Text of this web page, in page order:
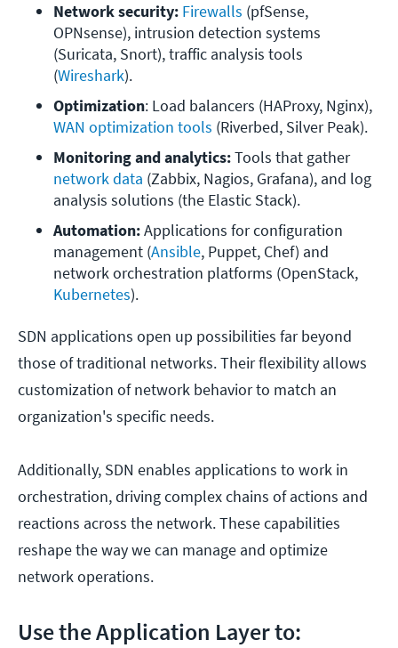
Network security: Firewalls (pfSense,
OPNsense), intrusion detection systems
(Suricata, Snort), traffic analysis tools
(Wireshark).
Optimization
WAN optimization tools (Riverbed, Silver Peak).
Monitoring and analytics:
Tools that gather
network data (Zabbix, Nagios, Grafana), and log
analysis solutions (the Elastic Stack).
Automation: Applications for configuration
management (Ansible, Puppet, Chef) and
Kubernetes).
SDN applications open up possibilities far beyond
those of traditional networks. Their flexibility allows
customization of network behavior to match an
organization's specific needs.
Additionally, SDN enables applications to work in
orchestration, driving complex chains of actions and
reactions across the network. These capabilities
reshape the way we can manage and optimize
network operations.
Use the Application Layer to: